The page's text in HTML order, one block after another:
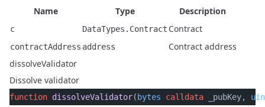
Name
Type Description
c DataTypes.Contract Contract
contractAddress address
Contract address
dissolveValidator
Dissolve validator
function dissolveValidator( bytes calldata _pubKey,